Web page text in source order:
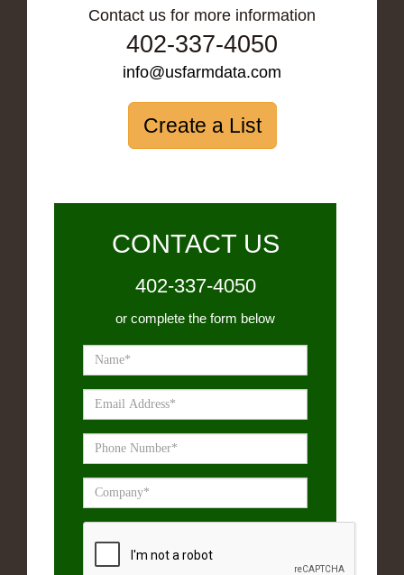
Contact us for more information
402-337-4050
info@usfarmdata.com
Create a List
CONTACT US
402-337-4050
or complete the form below